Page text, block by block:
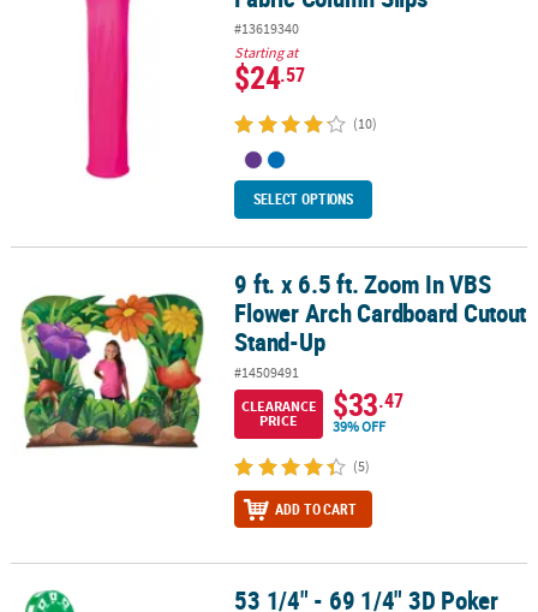
#13619340
Starting at
$24.57
(10)
SELECT OPTIONS
9 ft. x 6.5 ft. Zoom In VBS Flower Arch Cardboard Cutout Stand-Up
9 ft. x 6.5 ft. Zoom In VBS
Flower Arch Cardboard Cutout
Stand-Up
#14509491
CLEARANCE
PRICE
$33.47
39% OFF
(5)
ADD TO CART
53 1/4" - 69 1/4" 3D Poker Chip Column Cardboard Stand-Ups - 6
53 1/4" - 69 1/4" 3D Poker